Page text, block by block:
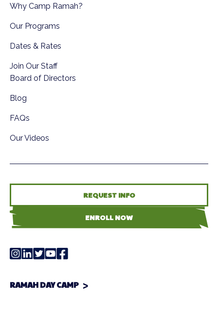
Why Camp Ramah?
Our Programs
Dates & Rates
Join Our Staff
Board of Directors
Blog
FAQs
Our Videos
REQUEST INFO
ENROLL NOW
RAMAH DAY CAMP